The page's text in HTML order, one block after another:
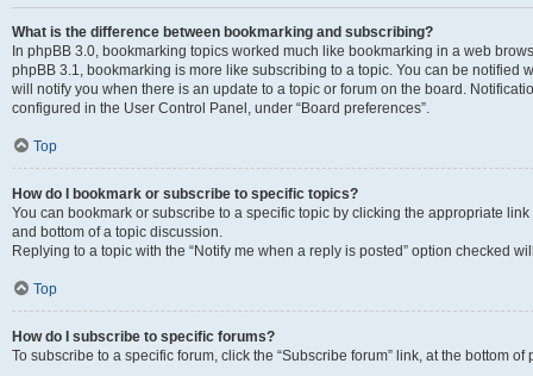
What is the difference between bookmarking and subscribing?
In phpBB 3.0, bookmarking topics worked much like bookmarking in a web
phpBB 3.1, bookmarking is more like subscribing to a topic. You can be notified
will notify you when there is an update to a topic or forum on the board.
configured in the User Control Panel, under “Board preferences”.
Top
How do I bookmark or subscribe to specific topics?
You can bookmark or subscribe to a specific topic by clicking the appropriate
and bottom of a topic discussion.
Replying to a topic with the “Notify me when a reply is posted” option checked
Top
How do I subscribe to specific forums?
To subscribe to a specific forum, click the “Subscribe forum” link, at the bottom